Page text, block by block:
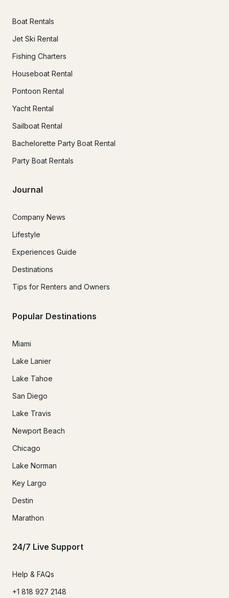
Boat Rentals
Jet Ski Rental
Fishing Charters
Houseboat Rental
Pontoon Rental
Yacht Rental
Sailboat Rental
Bachelorette Party Boat Rental
Party Boat Rentals
Journal
Company News
Lifestyle
Experiences Guide
Destinations
Tips for Renters and Owners
Popular Destinations
Miami
Lake Lanier
Lake Tahoe
San Diego
Lake Travis
Newport Beach
Chicago
Lake Norman
Key Largo
Destin
Marathon
24/7 Live Support
Help & FAQs
+1 818 927 2148